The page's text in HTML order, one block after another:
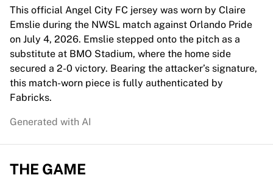
Arsenal WFC
Browse by country
Basketball
Highlights
Charlotte Hornets
Chicago Bulls
LA Clippers
Virtus Bologna
Charlotte Hornets
This official Angel City FC jersey was worn by Claire
Emslie during the NWSL match against Orlando Pride
on July 4, 2026. Emslie stepped onto the pitch as a
substitute at BMO Stadium, where the home side
secured a 2-0 victory. Bearing the attacker’s signature,
this match-worn piece is fully authenticated by
Fabricks.
Generated with AI
THE GAME